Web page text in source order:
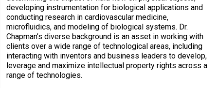
developing instrumentation for biological applications and
conducting research in cardiovascular medicine,
microfluidics, and modeling of biological systems. Dr.
Chapman’s diverse background is an asset in working with
clients over a wide range of technological areas, including
interacting with inventors and business leaders to develop,
leverage and maximize intellectual property rights across a
range of technologies.